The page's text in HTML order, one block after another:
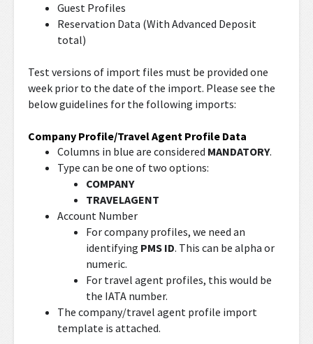
Guest Profiles
Reservation Data (With Advanced Deposit
total)
Test versions of import files must be provided one
week prior to the date of the import. Please see the
below guidelines for the following imports:
Company Profile/Travel Agent Profile Data
Columns in blue are considered MANDATORY.
Type can be one of two options:
COMPANY
TRAVELAGENT
Account Number
For company profiles, we need an
identifying PMS ID. This can be alpha or
numeric.
For travel agent profiles, this would be
the IATA number.
The company/travel agent profile import
template is attached.